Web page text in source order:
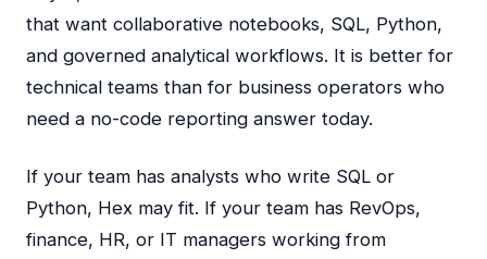
that want collaborative notebooks, SQL, Python,
and governed analytical workflows. It is better for
technical teams than for business operators who
need a no-code reporting answer today.
If your team has analysts who write SQL or
Python, Hex may fit. If your team has RevOps,
finance, HR, or IT managers working from